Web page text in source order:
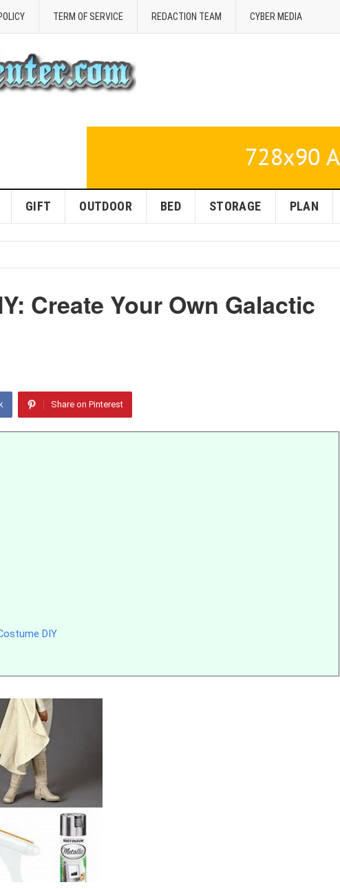
TERM OF SERVICE REDACTION TEAM CYBER MEDIA
GIFT OUTDOOR BED STORAGE PLAN
Create Your Own Galactic
Share on Pinterest
DIY